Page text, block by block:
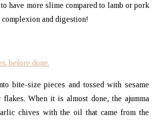
have more slime compared to lamb or pork
and digestion!
bite-size pieces and tossed with sesame
flakes. When it is almost done, the ajumma
chives with the oil that came from the